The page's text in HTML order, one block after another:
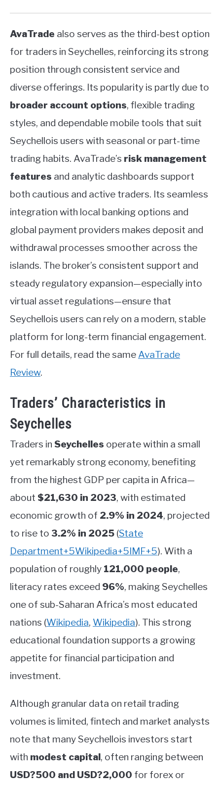
AvaTrade also serves as the third-best option
for traders in Seychelles, reinforcing its strong
position through consistent service and
diverse offerings. Its popularity is partly due to
broader account options, flexible trading
styles, and dependable mobile tools that suit
Seychellois users with seasonal or part-time
trading habits. AvaTrade’s risk management
features and analytic dashboards support
both cautious and active traders. Its seamless
integration with local banking options and
global payment providers makes deposit and
withdrawal processes smoother across the
islands. The broker’s consistent support and
steady regulatory expansion—especially into
virtual asset regulations—ensure that
Seychellois users can rely on a modern, stable
platform for long-term financial engagement.
For full details, read the same AvaTrade
Review.
Traders’ Characteristics in
Seychelles
Traders in Seychelles operate within a small
yet remarkably strong economy, benefiting
from the highest GDP per capita in Africa—
about $21,630 in 2023, with estimated
economic growth of 2.9% in 2024, projected
to rise to 3.2% in 2025 (State
Department+5Wikipedia+5IMF+5). With a
population of roughly 121,000 people,
literacy rates exceed 96%, making Seychelles
one of sub-Saharan Africa’s most educated
nations (Wikipedia, Wikipedia). This strong
educational foundation supports a growing
appetite for financial participation and
investment.
Although granular data on retail trading
volumes is limited, fintech and market analysts
note that many Seychellois investors start
with modest capital, often ranging between
USD?500 and USD?2,000 for forex or